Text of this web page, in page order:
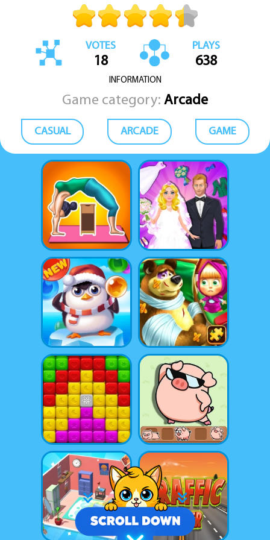
Just run, dodge, collect, and beat your own score.
VOTES
18
PLAYS
638
INFORMATION
Game category: Arcade
CASUAL ARCADE GAME